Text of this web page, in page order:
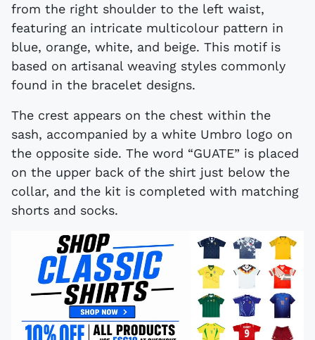
from the right shoulder to the left waist,
featuring an intricate multicolour pattern in
blue, orange, white, and beige. This motif is
based on artisanal weaving styles commonly
found in the bracelet designs.
The crest appears on the chest within the
sash, accompanied by a white Umbro logo on
the opposite side. The word “GUATE” is placed
on the upper back of the shirt just below the
collar, and the kit is completed with matching
shorts and socks.